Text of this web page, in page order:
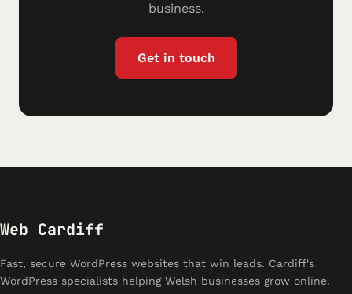
business.
Get in touch
Web Cardiff
Fast, secure WordPress websites that win leads. Cardiff's
WordPress specialists helping Welsh businesses grow online.